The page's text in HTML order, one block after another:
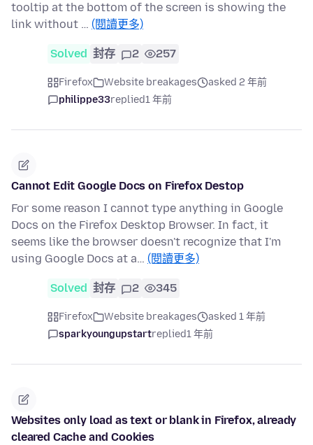
tooltip at the bottom of the screen is showing the
link without … (閱讀更多)
Solved 封存 2 257
Firefox Website breakages
asked 2 年前
philippe33replied1 年前
Cannot Edit Google Docs on Firefox Destop
For some reason I cannot type anything in Google
Docs on the Firefox Desktop Browser. In fact, it
seems like the browser doesn't recognize that I'm
using Google Docs at a… (閱讀更多)
Solved 封存 2 345
Firefox Website breakages
asked 1 年前
sparkyoungupstartreplied1 年前
Websites only load as text or blank in Firefox, already
cleared Cache and Cookies